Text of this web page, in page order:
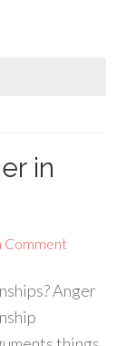
in
Comment
Anger